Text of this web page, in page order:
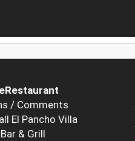
/ Comments
El Pancho Villa
& Grill